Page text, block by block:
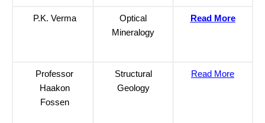
P.K. Verma
Optical
Mineralogy
Read More
Professor
Haakon
Fossen
Structural
Geology
Read More